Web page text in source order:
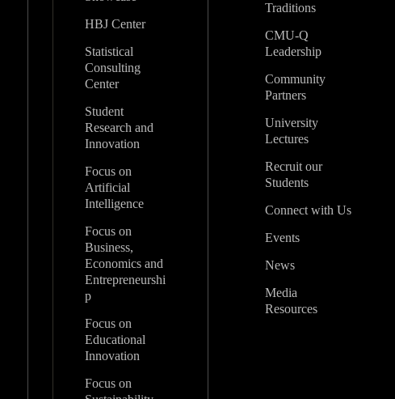
HBJ Center
Statistical
Consulting
Center
Student
Research and
Innovation
Focus on
Artificial
Intelligence
Focus on
Business,
Economics and
Entrepreneurshi
p
Focus on
Educational
Innovation
Focus on
Traditions
CMU-Q
Leadership
Community
Partners
University
Lectures
Recruit our
Students
Connect with Us
Events
News
Media
Resources